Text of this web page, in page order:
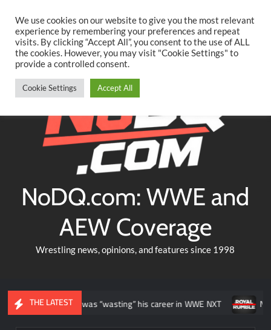
content
TwitterFacebookYouTubeInstagram
NoDQ.com: WWE and
AEW Coverage
Wrestling news, opinions, and features since 1998
THE LATEST
like he was “wasting” his career in WWE NXT News
We use cookies on our website to give you the most relevant
experience by remembering your preferences and repeat
visits. By clicking “Accept All”, you consent to the use of ALL
the cookies. However, you may visit "Cookie Settings" to
provide a controlled consent.
Cookie Settings Accept All